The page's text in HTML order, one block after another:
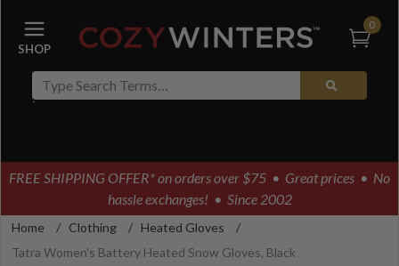
0
FREE SHIPPING OFFER* on orders over $75 • Great prices • No
hassle exchanges! • Since 2002
Home / Clothing / Heated Gloves
/
Tatra Women's Battery Heated Snow Gloves, Black